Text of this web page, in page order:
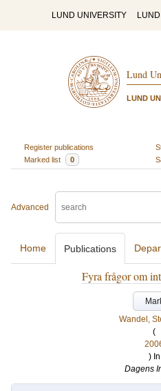
LUND UNIVERSITY
Lund
LUND
Register publications
Marked list
0
Advanced
Home Publications
Fyra frågor om
Wandel,
(
) In
Dagens